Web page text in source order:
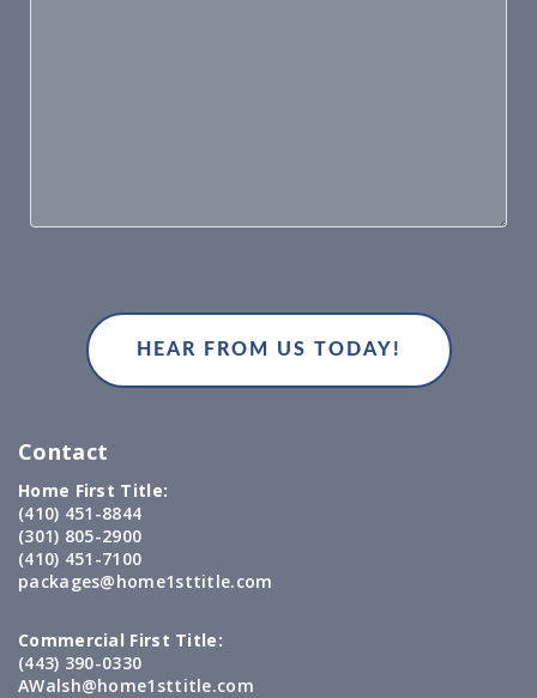
Contact
Home First Title:
(410) 451-8844
(301) 805-2900
(410) 451-7100
packages@home1sttitle.com
Commercial First Title:
(443) 390-0330
AWalsh@home1sttitle.com